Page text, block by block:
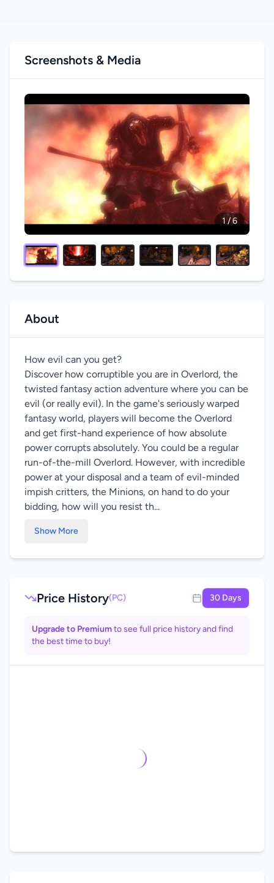
Screenshots & Media
1 / 6
About
How evil can you get?
Discover how corruptible you are in Overlord, the
twisted fantasy action adventure where you can be
evil (or really evil). In the game's seriously warped
fantasy world, players will become the Overlord
and get first-hand experience of how absolute
power corrupts absolutely. You could be a regular
run-of-the-mill Overlord. However, with incredible
power at your disposal and a team of evil-minded
impish critters, the Minions, on hand to do your
bidding, how will you resist th...
Show More
Price History(PC) 30 Days
Upgrade to Premiumto see full price history and find
the best time to buy!